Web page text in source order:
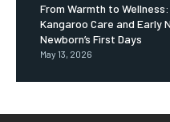
From Warmth to
Kangaroo Care and Early
Newborn’s First Days
May 13, 2026